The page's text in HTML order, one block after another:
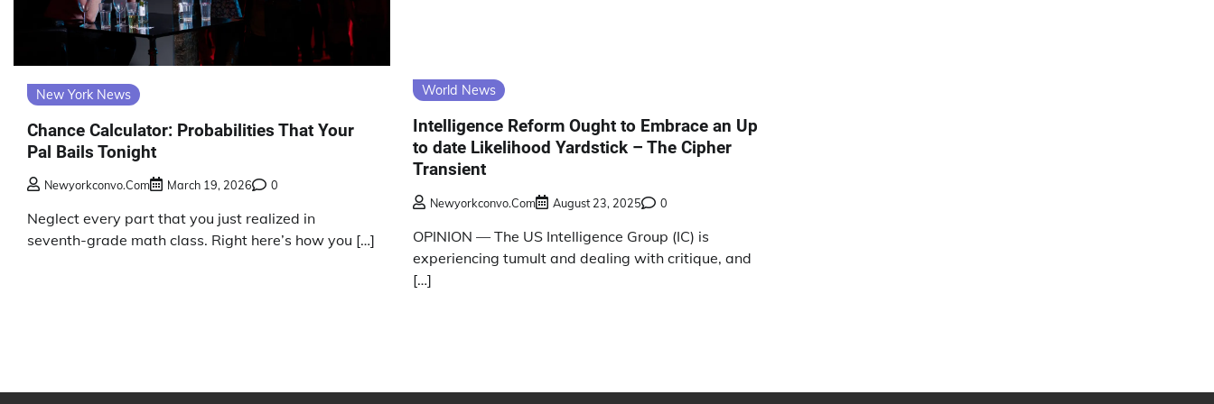
New York News
Chance Calculator: Probabilities That Your
Pal Bails Tonight
Newyorkconvo.com March 19, 2026 0
Neglect every part that you just realized in
seventh-grade math class. Right here’s how you […]
World News
Intelligence Reform Ought to Embrace an Up
to date Likelihood Yardstick – The Cipher
Transient
Newyorkconvo.com August 23, 2025 0
OPINION — The US Intelligence Group (IC) is
experiencing tumult and dealing with critique, and
[…]